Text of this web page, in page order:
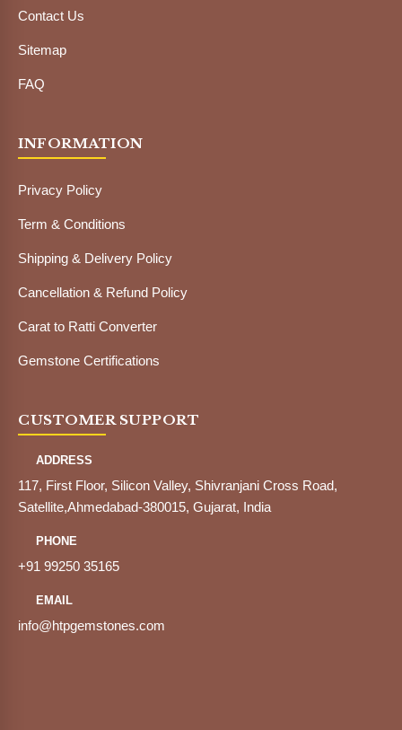
Contact Us
Sitemap
FAQ
INFORMATION
Privacy Policy
Term & Conditions
Shipping & Delivery Policy
Cancellation & Refund Policy
Carat to Ratti Converter
Gemstone Certifications
CUSTOMER SUPPORT
ADDRESS
117, First Floor, Silicon Valley, Shivranjani Cross Road,
Satellite,Ahmedabad-380015, Gujarat, India
PHONE
+91 99250 35165
EMAIL
info@htpgemstones.com